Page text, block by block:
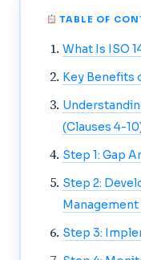
TABLE OF
What Is ISO
Key Benefits
(Clauses 4-
Step 1: Gap
Step 2:
Step 3: